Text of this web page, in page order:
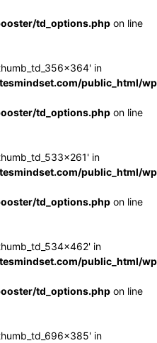
td_options.php on line
in
public_html/
td_options.php on line
in
public_html/
td_options.php on line
in
public_html/
td_options.php on line
in